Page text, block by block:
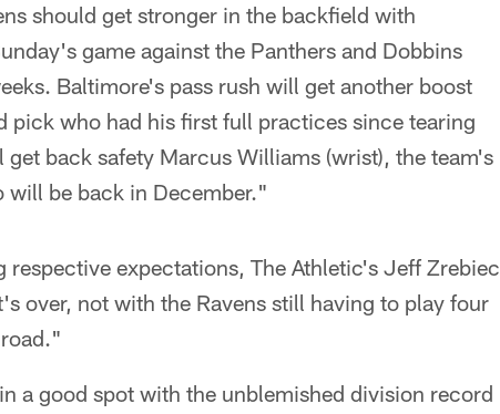
should get stronger in the backfield with
game against the Panthers and Dobbins
Baltimore's pass rush will get another boost
who had his first full practices since tearing
back safety Marcus Williams (wrist), the team's
will be back in December."
respective expectations, The Athletic's Jeff Zrebiec
over, not with the Ravens still having to play four
a good spot with the unblemished division record